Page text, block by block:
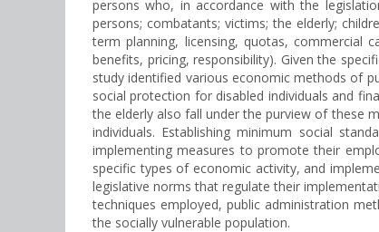
persons who, in accordance with the
persons; combatants; victims; the elderly;
term planning, licensing, quotas, commercial
benefits, pricing, responsibility). Given the
study identified various economic methods of
social protection for disabled individuals and
the elderly also fall under the purview of these
individuals. Establishing minimum social
implementing measures to promote their
specific types of economic activity, and
legislative norms that regulate their
techniques employed, public administration
the socially vulnerable population.